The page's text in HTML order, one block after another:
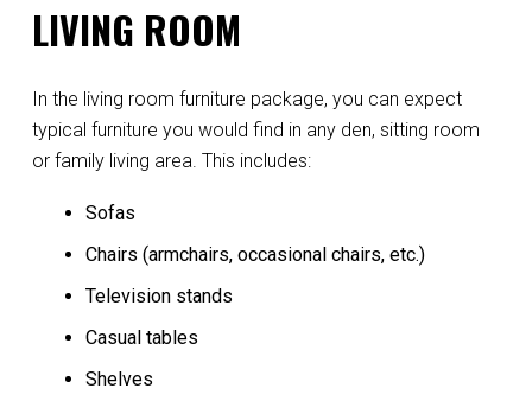
LIVING ROOM
In the living room furniture package, you can expect
typical furniture you would find in any den, sitting room
or family living area. This includes:
Sofas
Chairs (armchairs, occasional chairs, etc.)
Television stands
Casual tables
Shelves